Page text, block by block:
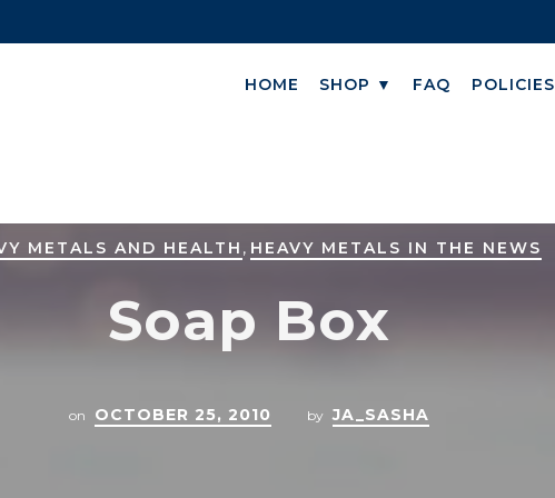
HOME SHOP ▼ FAQ POLICIES
METALS AND HEALTH , HEAVY METALS IN THE NEWS
Soap Box
on OCTOBER 25, 2010 by JA_SASHA